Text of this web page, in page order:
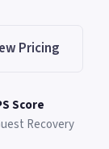
Pricing
Score
Recovery